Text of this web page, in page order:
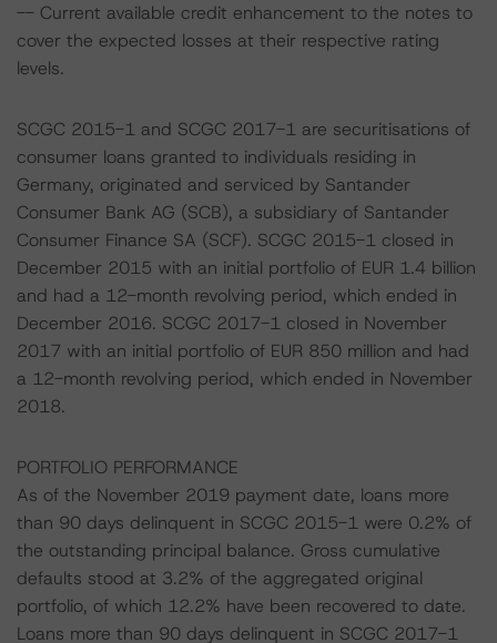
-- Current available credit enhancement to the notes to
cover the expected losses at their respective rating
levels.
SCGC 2015-1 and SCGC 2017-1 are securitisations of
consumer loans granted to individuals residing in
Germany, originated and serviced by Santander
Consumer Bank AG (SCB), a subsidiary of Santander
Consumer Finance SA (SCF). SCGC 2015-1 closed in
December 2015 with an initial portfolio of EUR 1.4 billion
and had a 12-month revolving period, which ended in
December 2016. SCGC 2017-1 closed in November
2017 with an initial portfolio of EUR 850 million and had
a 12-month revolving period, which ended in November
2018.
PORTFOLIO PERFORMANCE
As of the November 2019 payment date, loans more
than 90 days delinquent in SCGC 2015-1 were 0.2% of
the outstanding principal balance. Gross cumulative
defaults stood at 3.2% of the aggregated original
portfolio, of which 12.2% have been recovered to date.
Loans more than 90 days delinquent in SCGC 2017-1